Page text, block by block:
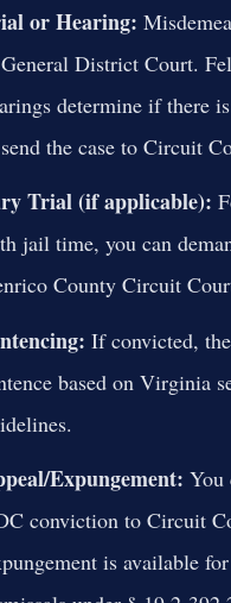
or Hearing:
District Court.
determine if there
the case to Circuit
Trial (if applicable):
jail time, you can
County Circuit
If convicted,
based on Virginia
Expungement: You
conviction to Circuit
is available